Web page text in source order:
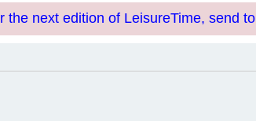
the next edition of LeisureTime, send to